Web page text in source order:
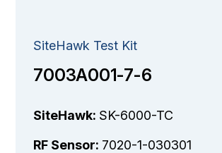
SiteHawk Test Kit
7003A001-7-6
SiteHawk: SK-6000-TC
RF Sensor: 7020-1-030301